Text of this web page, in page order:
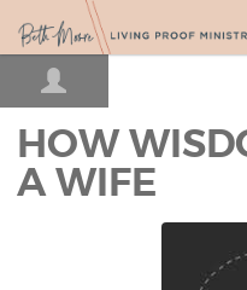
HOW
A WIFE